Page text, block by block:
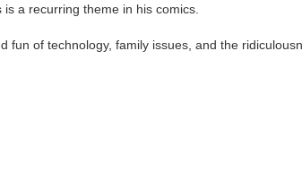
a recurring theme in his comics.
of technology, family issues, and the